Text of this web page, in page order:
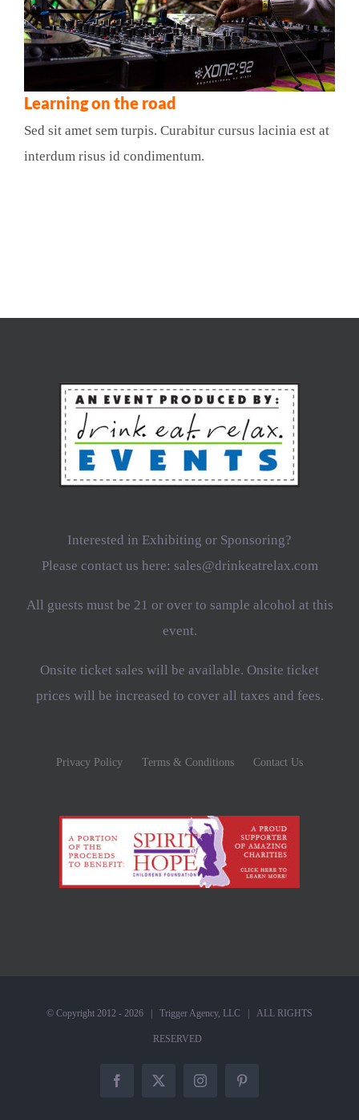
Learning on the road
Sed sit amet sem turpis. Curabitur cursus lacinia est at
interdum risus id condimentum.
Interested in Exhibiting or Sponsoring?
Please contact us here: sales@drinkeatrelax.com
All guests must be 21 or over to sample alcohol at this
event.
Onsite ticket sales will be available. Onsite ticket
prices will be increased to cover all taxes and fees.
Privacy Policy Terms & Conditions Contact Us
© Copyright 2012 - 2026 | Trigger Agency, LLC | ALL RIGHTS
RESERVED
Facebook
X InstagramPinterest